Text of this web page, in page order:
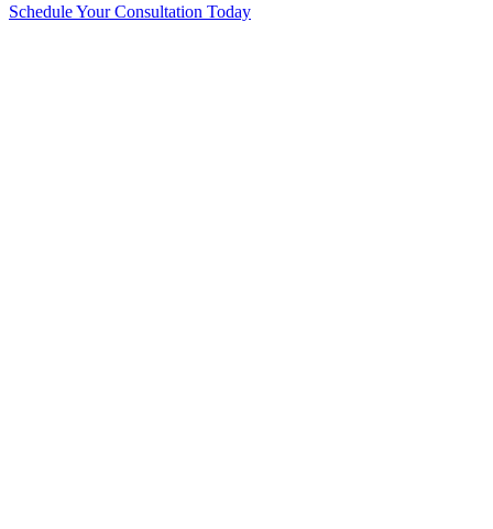
Schedule Your Consultation Today